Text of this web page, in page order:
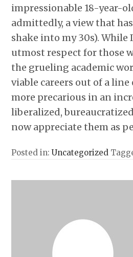
impressionable 18-year-
admittedly, a view that
shake into my 30s).
utmost respect for those
the grueling academic
viable careers out of a
more precarious in an
liberalized,
now appreciate them as
Posted in:Uncategorized